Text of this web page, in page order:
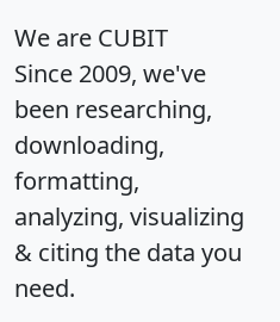
We are CUBIT
Since 2009, we've
been researching,
downloading,
formatting,
analyzing, visualizing
& citing the data you
need.